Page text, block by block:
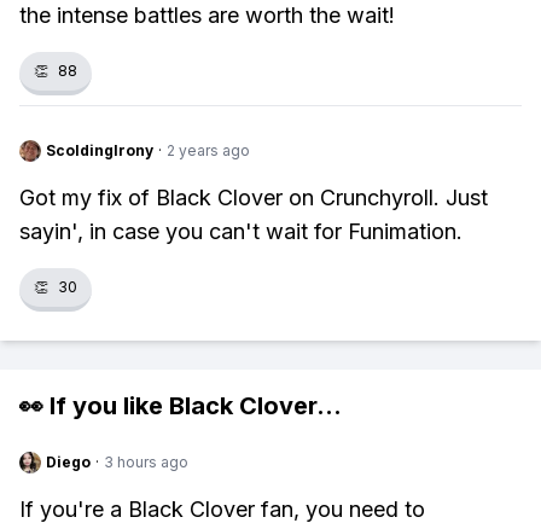
the intense battles are worth the wait!
👏 88
ScoldingIrony · 2 years ago
Got my fix of Black Clover on Crunchyroll. Just
sayin', in case you can't wait for Funimation.
👏 30
👀 If you like Black Clover...
Diego · 3 hours ago
If you're a Black Clover fan, you need to